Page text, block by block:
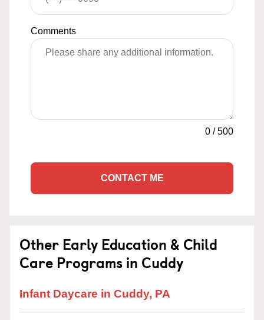
Comments
0 /500
CONTACT ME
Other Early Education & Child
Care Programs in Cuddy
Infant Daycare in Cuddy, PA